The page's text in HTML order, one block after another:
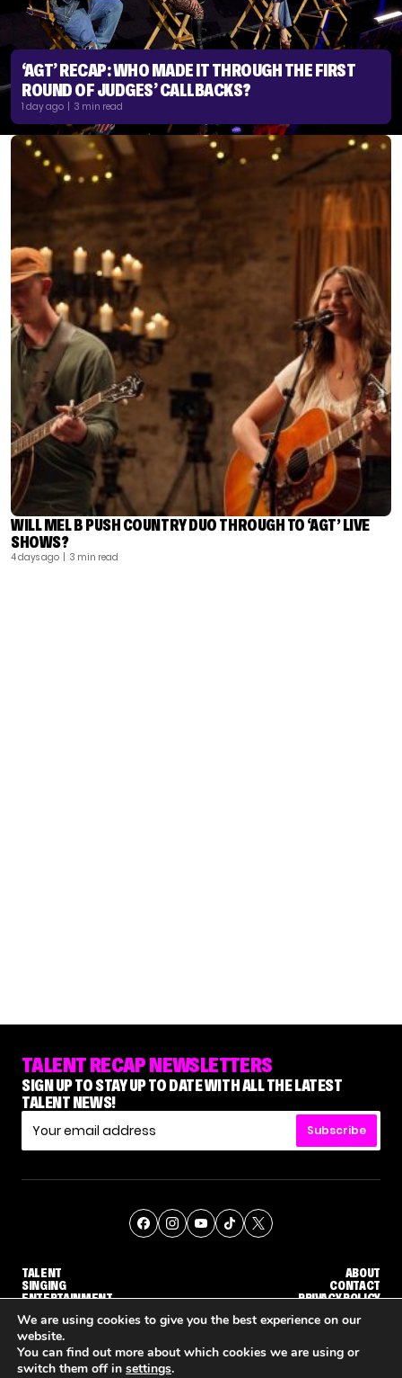
‘AGT’ RECAP: WHO MADE IT THROUGH THE FIRST
ROUND OF JUDGES’ CALLBACKS?
1 day ago | 3 min read
WILL MEL B PUSH COUNTRY DUO THROUGH TO ‘AGT’ LIVE
SHOWS?
4 days ago | 3 min read
TALENT RECAP NEWSLETTERS
SIGN UP TO STAY UP TO DATE WITH ALL THE LATEST
TALENT NEWS!
Subscribe
TALENT
SINGING
ENTERTAINMENT
ABOUT
CONTACT
PRIVACY POLICY
© THE RECAP GROUP WEBSITE BY TPS
We are using cookies to give you the best experience on our
website.
You can find out more about which cookies we are using or
switch them off in settings.